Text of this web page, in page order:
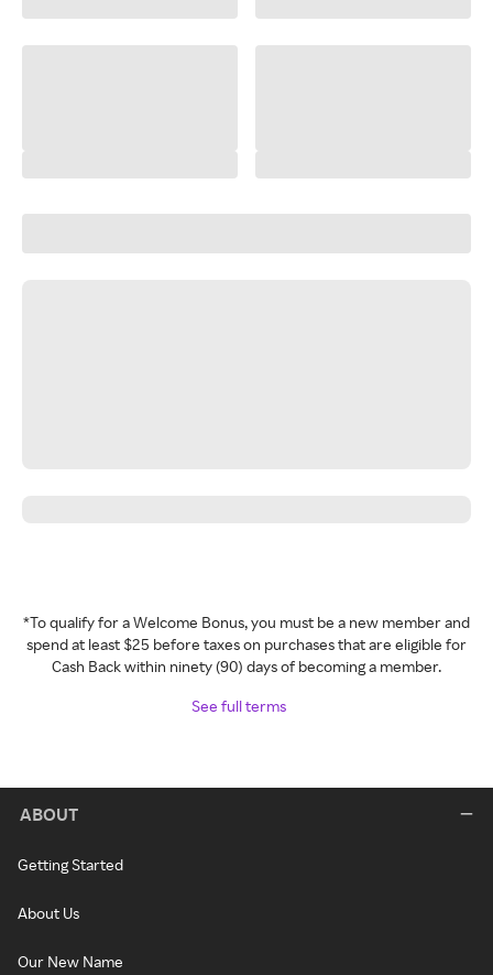
*To qualify for a Welcome Bonus, you must be a new member and
spend at least $25 before taxes on purchases that are eligible for
Cash Back within ninety (90) days of becoming a member.
See full terms
ABOUT
Getting Started
About Us
Our New Name